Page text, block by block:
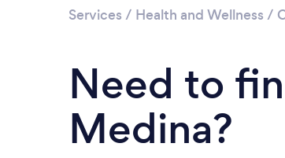
Services / Health and Wellness /
Need to
Medina?